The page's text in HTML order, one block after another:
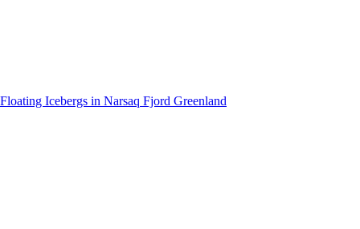
Floating Icebergs in Narsaq Fjord Greenland